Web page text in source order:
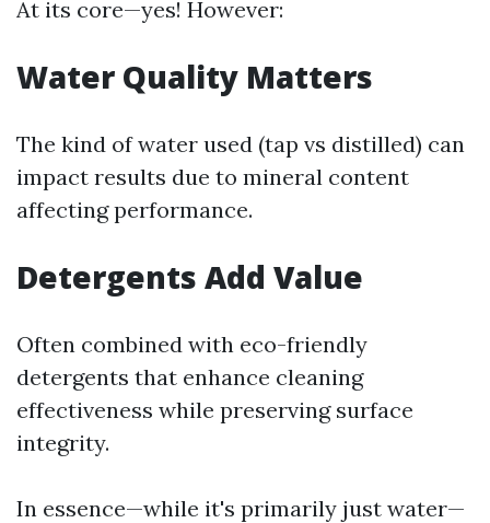
At its core—yes! However:
Water Quality Matters
The kind of water used (tap vs distilled) can
impact results due to mineral content
affecting performance.
Detergents Add Value
Often combined with eco-friendly
detergents that enhance cleaning
effectiveness while preserving surface
integrity.
In essence—while it's primarily just water—